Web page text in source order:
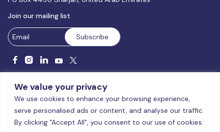
We value your privacy
We use cookies to enhance your browsing experience,
serve personalised ads or content, and analyse our traffic.
By clicking "Accept All", you consent to our use of cookies.
Join our mailing list
Licensed and accredited by the CAA, UAE MoHESR since 2025.